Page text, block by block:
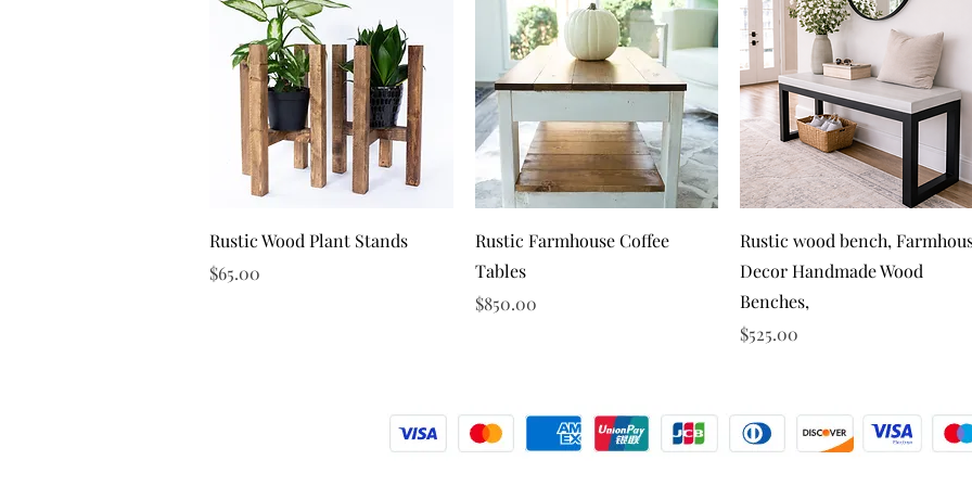
Quick View
Rustic Wood Plant Stands
Price
$65.00
Quick View
Rustic Farmhouse Coffee
Tables
Price
$850.00
Quick View
Rustic wood bench,
Decor Handmade Wood
Benches,
Price
$525.00